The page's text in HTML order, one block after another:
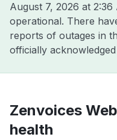
August 7, 2026 at 2:36
operational. There
reports of outages in
officially
Zenvoices
health